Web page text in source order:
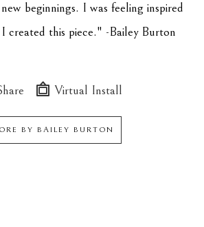
beginnings. I was feeling inspired
created this piece." -Bailey Burton
Virtual Install
BY BAILEY BURTON